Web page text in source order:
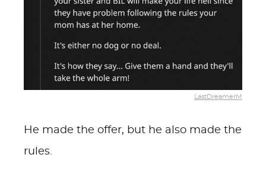
LastDreamerM
He made the offer, but he also made the
rules.